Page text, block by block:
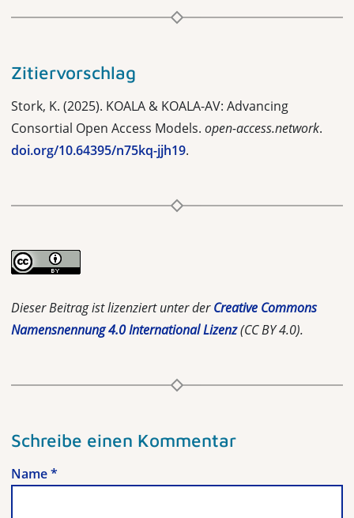
Zitiervorschlag
Stork, K. (2025). KOALA & KOALA-AV: Advancing
Consortial Open Access Models. open-access.network.
doi.org/10.64395/n75kq-jjh19.
Dieser Beitrag ist lizenziert unter derCreative Commons
Namensnennung 4.0 International Lizenz(CC BY 4.0).
Schreibe einen Kommentar
Name*